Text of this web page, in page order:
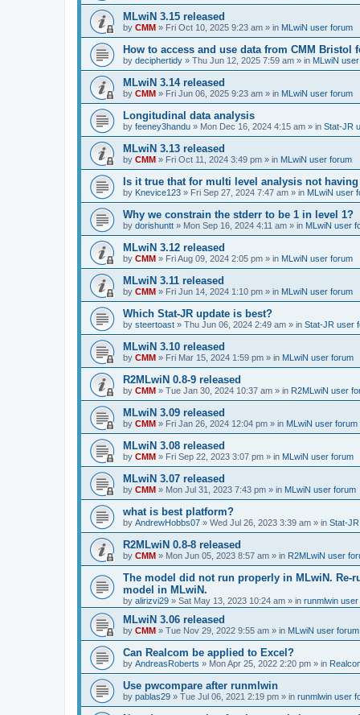
MLwiN 3.15 released
by CMM » Fri Oct 10, 2025 9:23 am » in MLwiN user forum
How to access and use data from CMM Bristol
by deciphertidy » Thu Jun 12, 2025 7:59 am » in MLwiN
MLwiN 3.14 released
by CMM » Fri Jun 06, 2025 9:23 am » in MLwiN user forum
Longitudinal data analysis
by feeney3handu » Mon Dec 16, 2024 4:15 am » in Stat-JR
MLwiN 3.13 released
by CMM » Fri Oct 11, 2024 3:49 pm » in MLwiN user forum
Is it true that for multi level analysis not
by Knevice123 » Fri Sep 27, 2024 7:47 am » in MLwiN user
Why we constrain the stderr to be 1 in level 1?
by dorishuntt » Mon Sep 16, 2024 4:11 am » in MLwiN user
MLwiN 3.12 released
by CMM » Fri Aug 09, 2024 2:05 pm » in MLwiN user forum
MLwiN 3.11 released
by CMM » Fri Jun 14, 2024 1:10 pm » in MLwiN user forum
Which Stat-JR update is best?
by steertoast » Thu Jun 06, 2024 2:49 am » in Stat-JR user
MLwiN 3.10 released
by CMM » Fri Mar 15, 2024 1:59 pm » in MLwiN user forum
R2MLwiN 0.8-9 released
by CMM » Tue Jan 30, 2024 10:37 am » in R2MLwiN user
MLwiN 3.09 released
by CMM » Fri Jan 26, 2024 12:04 pm » in MLwiN user forum
MLwiN 3.08 released
by CMM » Fri Sep 22, 2023 3:07 pm » in MLwiN user forum
MLwiN 3.07 released
by CMM » Mon Jul 31, 2023 7:43 pm » in MLwiN user forum
what is best platform?
by AndrewHobbs07 » Wed Jul 26, 2023 3:39 am » in Stat-
R2MLwiN 0.8-8 released
by CMM » Mon Jun 05, 2023 8:57 am » in R2MLwiN user
The model did not run properly in MLwiN. Re-
model in MLwiN.
by alirizvi29 » Sat May 13, 2023 10:24 am » in runmlwin
MLwiN 3.06 released
by CMM » Tue Nov 29, 2022 9:55 am » in MLwiN user forum
Can Realcom be applied to Excel?
by AndreasRoberts » Mon Apr 25, 2022 2:20 pm » in
Use pwcompare after runmlwin
by pablas29 » Tue Jul 06, 2021 2:19 pm » in runmlwin user